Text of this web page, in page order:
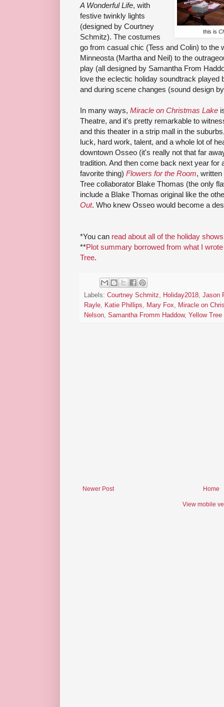
this is
A Wonderful Life, with
festive twinkly lights
(designed by Courtney
Schmitz). The costumes
go from casual chic (Tess and Colin) to the
Minneosta (Martha and Neil) to the
play (all designed by Samantha From
love the eclectic holiday soundtrack played
and during scene changes (sound design
In many ways, Miracle on Christmas Lake
Theatre, and it's pretty remarkable to
and this theater in a strip mall in the
luck, hard work, talent, and a whole lot of
downtown Osseo (it's really not that far
tradition. And then come back next year for
favorite thing) Flowers for the Room,
Tree collaborator Blake Thomas (the only
include a Blake Thomas original like the
Out. Who knew Osseo would become a
*You can read about all of the holiday
**Plot summary borrowed from what I
Tree.
Labels: Courtney Schmitz, Holiday2018, Jason
Rayle, Katie Phillips, Mary Fox, Miracle on
Nelson, Samantha Fromm Haddow, Yellow Tree
Newer Post Home
View mobile